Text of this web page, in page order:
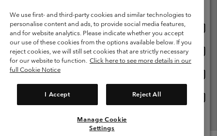
1213 Petit-Lancy Switzerland. All rights reserved.
Terms of Use
Terms of Sale Warranty
Privacy Policy
Membership Terms of Use
User Generated Content Terms of Use
Impressum
Cookies
We use first- and third-party cookies and similar technologies to
personalise content and ads, to provide social media features,
and for website analytics. Please indicate whether you accept
our use of these cookies from the options available below. If you
reject cookies, we will still set cookies that are strictly necessary
for our website to function. Click here to see more details in our
full Cookie Notice
I Accept Reject All
Manage Cookie
Settings
United States
Belgium-English
Belgium-Français
Belgium-Dutch
View All Locations